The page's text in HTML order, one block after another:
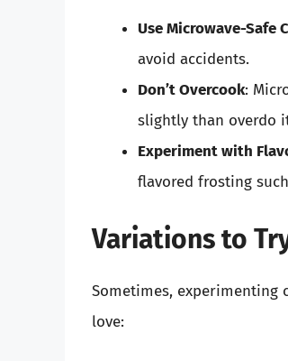
Use Microwave-Safe
avoid accidents.
Don’t Overcook:
slightly than overdo
Experiment with
flavored frosting
Variations to
Sometimes, experimenting
love: